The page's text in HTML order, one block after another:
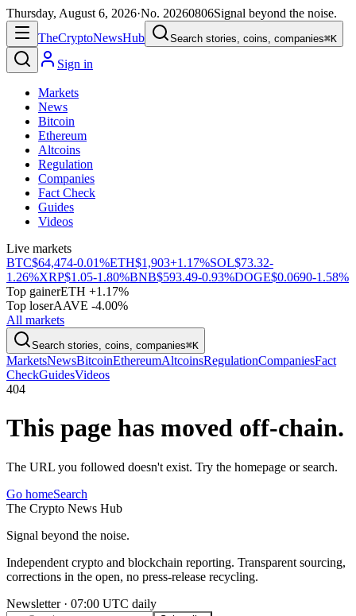
Thursday, August 6, 2026·No. 20260806Signal beyond the noise.
TheCryptoNewsHub Search stories, coins, companies⌘K
Sign in
Markets
News
Bitcoin
Ethereum
Altcoins
Regulation
Companies
Fact Check
Guides
Videos
Live markets
BTC$64,474-0.01%ETH$1,903+1.17%SOL$73.32-
1.26%XRP$1.05-1.80%BNB$593.49-0.93%DOGE$0.0690-1.58%
Top gainerETH +1.17%
Top loserAAVE -4.00%
All markets
Search stories, coins, companies⌘K
MarketsNewsBitcoinEthereumAltcoinsRegulationCompaniesFact
CheckGuidesVideos
404
This page has moved off-chain.
The URL you followed doesn't exist. Try the homepage or search.
Go homeSearch
The Crypto News Hub
Signal beyond the noise.
Independent crypto and blockchain reporting. Transparent sourcing,
corrections in the open, no press-release recycling.
Newsletter · 07:00 UTC daily